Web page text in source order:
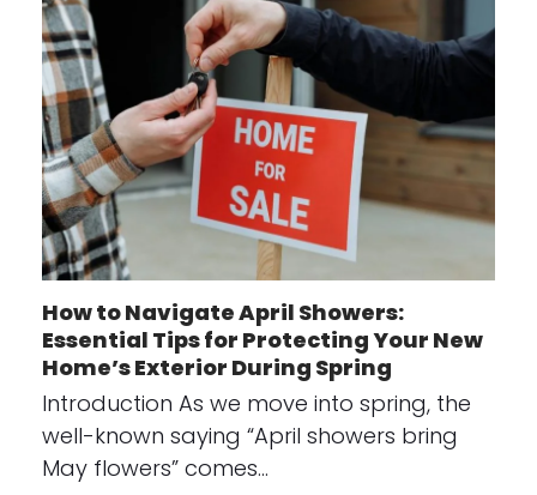
How to Navigate April Showers:
Essential Tips for Protecting Your New
Home’s Exterior During Spring
Introduction As we move into spring, the
well-known saying “April showers bring
May flowers” comes…